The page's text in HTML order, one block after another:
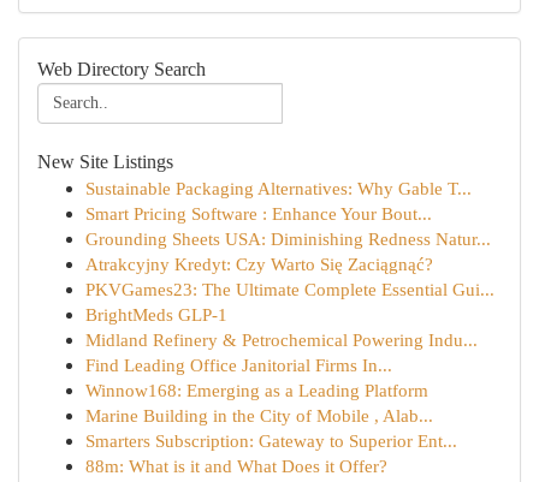
Web Directory Search
New Site Listings
Sustainable Packaging Alternatives: Why Gable T...
Smart Pricing Software : Enhance Your Bout...
Grounding Sheets USA: Diminishing Redness Natur...
Atrakcyjny Kredyt: Czy Warto Się Zaciągnąć?
PKVGames23: The Ultimate Complete Essential Gui...
BrightMeds GLP-1
Midland Refinery & Petrochemical Powering Indu...
Find Leading Office Janitorial Firms In...
Winnow168: Emerging as a Leading Platform
Marine Building in the City of Mobile , Alab...
Smarters Subscription: Gateway to Superior Ent...
88m: What is it and What Does it Offer?